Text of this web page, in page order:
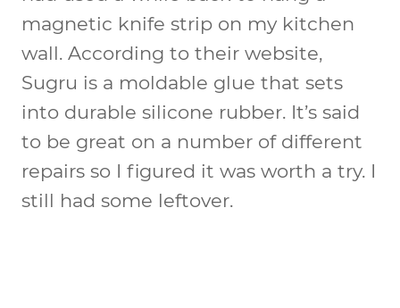
magnetic knife strip on my kitchen
wall. According to their website,
Sugru is a moldable glue that sets
into durable silicone rubber. It’s said
to be great on a number of different
repairs so I figured it was worth a try. I
still had some leftover.